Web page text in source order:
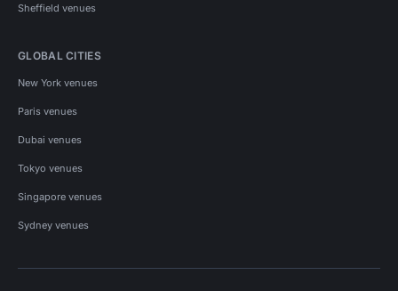
Sheffield venues
GLOBAL CITIES
New York venues
Paris venues
Dubai venues
Tokyo venues
Singapore venues
Sydney venues